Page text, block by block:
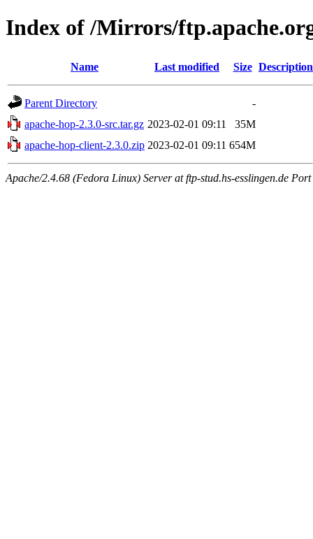
Index of /Mirrors/
Name Last modified Size Description
Parent Directory
-
apache-hop-2.3.0-src.tar.gz 2023-02-01 09:11
35M
apache-hop-client-2.3.0.zip 2023-02-01 09:11 654M
Apache/2.4.68 (Fedora Linux) Server at ftp-stud.hs-esslingen.de